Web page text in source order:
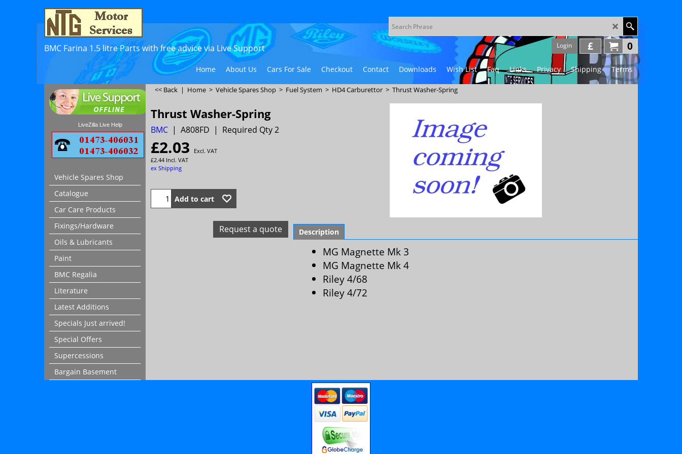
BMC Farina 1.5 litre Parts with free advice via Live Support 0
£
Login
Home About Us Cars For Sale Checkout Contact Downloads Wish List Faq Links Privacy Shipping Terms
LiveZilla Live Help
Vehicle Spares Shop
Catalogue
Car Care Products
Fixings/Hardware
Oils & Lubricants
Paint
BMC Regalia
Literature
Latest Additions
Specials Just arrived!
Special Offers
Supercessions
Bargain Basement
<< Back | Home > Vehicle Spares Shop > Fuel System > HD4 Carburettor > Thrust Washer-Spring
Thrust Washer-Spring
BMC A808FD Required Qty 2
£2.03
Excl. VAT
£2.44 Incl. VAT
ex Shipping
Add to cart
Request a quote Description
MG Magnette Mk 3
MG Magnette Mk 4
Riley 4/68
Riley 4/72